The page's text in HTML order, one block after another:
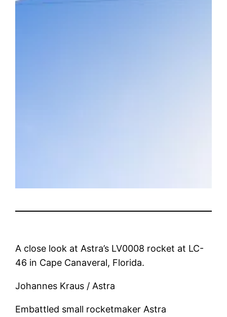
A close look at Astra’s LV0008 rocket at LC-
46 in Cape Canaveral, Florida.
Johannes Kraus / Astra
Embattled small rocketmaker Astra